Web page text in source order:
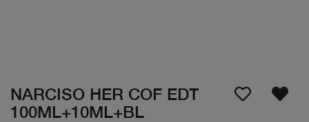
NARCISO HER COF EDT
100ML+10ML+BL